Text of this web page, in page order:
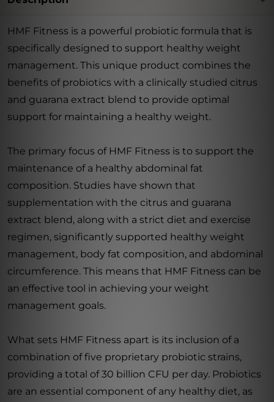
HMF Fitness is a powerful probiotic formula that is
specifically designed to support healthy weight
management. This unique product combines the
benefits of probiotics with a clinically studied citrus
and guarana extract blend to provide optimal
support for maintaining a healthy weight.
The primary focus of HMF Fitness is to support the
maintenance of a healthy abdominal fat
composition. Studies have shown that
supplementation with the citrus and guarana
extract blend, along with a strict diet and exercise
regimen, significantly supported healthy weight
management, body fat composition, and abdominal
circumference. This means that HMF Fitness can be
an effective tool in achieving your weight
management goals.
What sets HMF Fitness apart is its inclusion of a
combination of five proprietary probiotic strains,
providing a total of 30 billion CFU per day. Probiotics
are an essential component of any healthy diet, as